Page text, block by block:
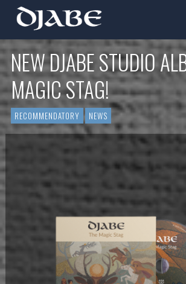
NEW DJABE STUDIO
MAGIC STAG!
RECOMMENDATORY NEWS